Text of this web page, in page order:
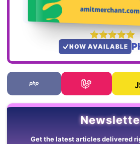
NOW AVAILABLE
Get the latest articles delivered